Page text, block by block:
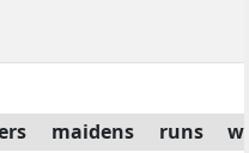
maidens runs